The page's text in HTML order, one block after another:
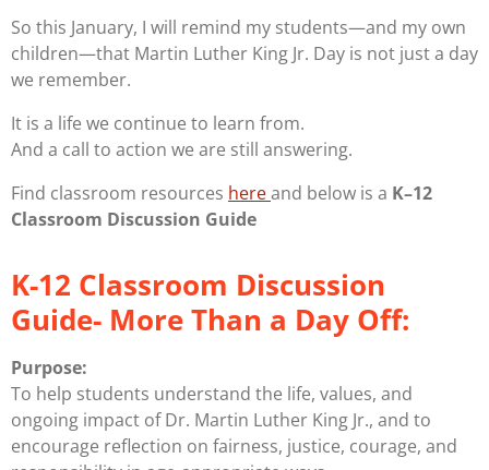
So this January, I will remind my students—and my own
children—that Martin Luther King Jr. Day is not just a day
we remember.
It is a life we continue to learn from.
And a call to action we are still answering.
Find classroom resources hereand below is a K–12
Classroom Discussion Guide
K-12 Classroom Discussion
Guide- More Than a Day Off:
Purpose:
To help students understand the life, values, and
ongoing impact of Dr. Martin Luther King Jr., and to
encourage reflection on fairness, justice, courage, and